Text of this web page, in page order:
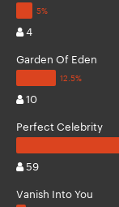
4
Garden Of Eden
10
Perfect Celebrity
59
Vanish Into You